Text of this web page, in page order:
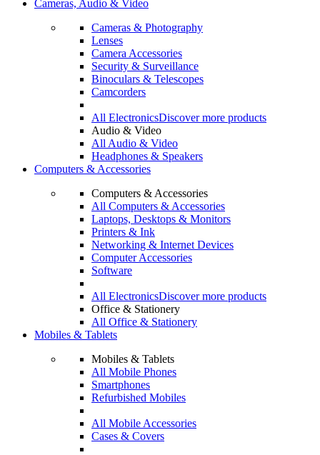
Cameras, Audio & Video
Cameras & Photography
Lenses
Camera Accessories
Security & Surveillance
Binoculars & Telescopes
Camcorders
All ElectronicsDiscover more products
Audio & Video
All Audio & Video
Headphones & Speakers
Computers & Accessories
Computers & Accessories
All Computers & Accessories
Laptops, Desktops & Monitors
Printers & Ink
Networking & Internet Devices
Computer Accessories
Software
All ElectronicsDiscover more products
Office & Stationery
All Office & Stationery
Mobiles & Tablets
Mobiles & Tablets
All Mobile Phones
Smartphones
Refurbished Mobiles
All Mobile Accessories
Cases & Covers